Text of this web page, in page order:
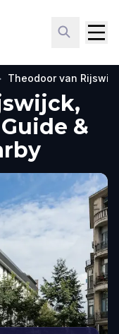
Theodoor van
&